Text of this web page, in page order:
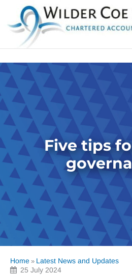
Five tips
Home » Latest News and Updates
25 July 2024